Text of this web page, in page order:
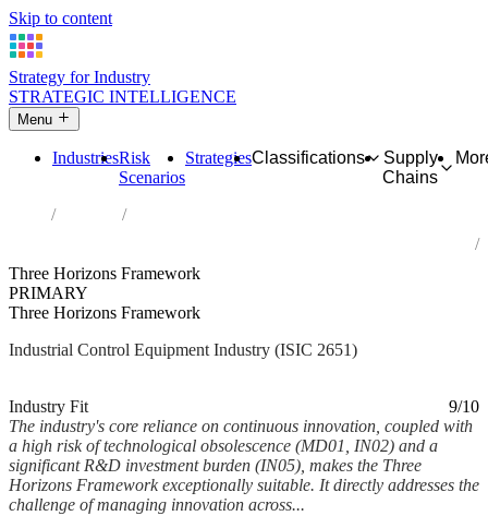
Skip to content
Strategy for Industry
STRATEGIC INTELLIGENCE
Menu
IndustriesRisk
Scenarios
StrategiesClassifications
Supply
Chains
Industries
Three Horizons Framework
PRIMARY
Three Horizons Framework
Industrial Control Equipment Industry (ISIC 2651)
Industry Fit
9/10
The industry's core reliance on continuous innovation, coupled with
a high risk of technological obsolescence (MD01, IN02) and a
significant R&D investment burden (IN05), makes the Three
Horizons Framework exceptionally suitable. It directly addresses the
challenge of managing innovation across...